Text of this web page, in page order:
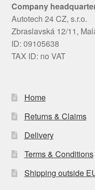
Company
Autotech 24 CZ, s.r.o.
Zbraslavská 12/11,
ID: 09105638
TAX ID: no VAT
Home
Returns & Claims
Delivery
Terms & Conditions
Shipping outside